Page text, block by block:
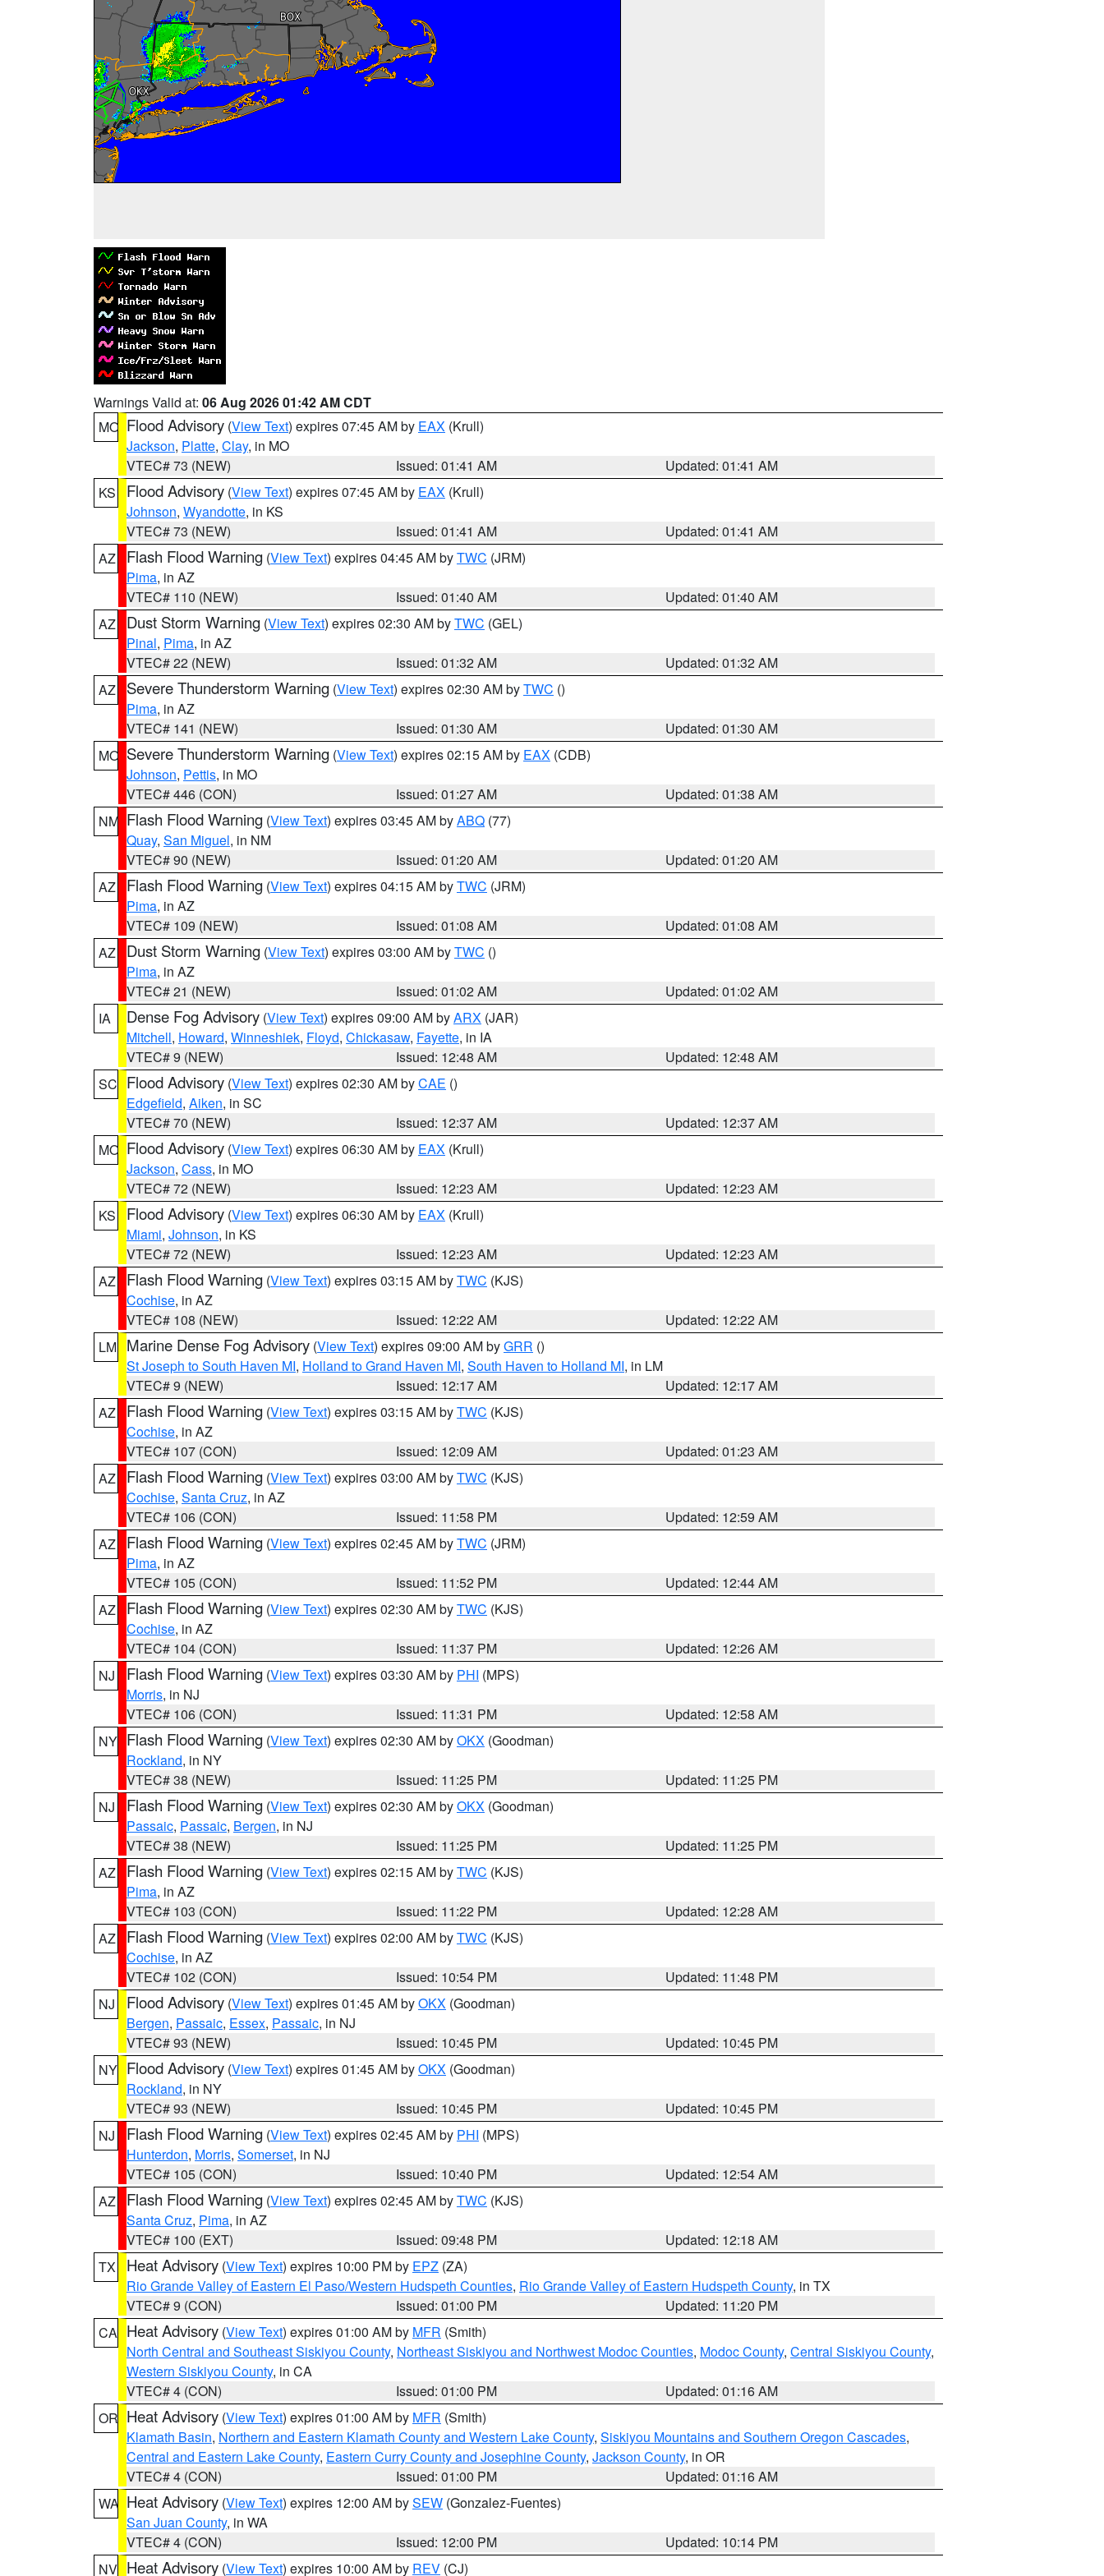
Warnings Valid at: 06 Aug 2026 01:42 AM CDT
MO Flood Advisory (View Text) expires 07:45 AM by EAX (Krull)
Jackson, Platte, Clay, in MO
VTEC# 73 (NEW)
Issued: 01:41 AM
Updated: 01:41 AM
KS
Flood Advisory (View Text) expires 07:45 AM by EAX (Krull)
Johnson, Wyandotte, in KS
VTEC# 73 (NEW)
Issued: 01:41 AM
Updated: 01:41 AM
AZ
Flash Flood Warning (View Text) expires 04:45 AM byTWC (JRM)
Pima, in AZ
VTEC# 110 (NEW)
Issued: 01:40 AM
Updated: 01:40 AM
AZ
Dust Storm Warning (View Text) expires 02:30 AM byTWC (GEL)
Pinal, Pima, in AZ
VTEC# 22 (NEW)
Issued: 01:32 AM
Updated: 01:32 AM
AZ
Severe Thunderstorm Warning (View Text) expires 02:30 AM byTWC ()
Pima, in AZ
VTEC# 141 (NEW)
Issued: 01:30 AM
Updated: 01:30 AM
MO Severe Thunderstorm Warning (View Text) expires 02:15 AM by EAX (CDB)
Johnson, Pettis, in MO
VTEC# 446 (CON)
Issued: 01:27 AM
Updated: 01:38 AM
NM Flash Flood Warning (View Text) expires 03:45 AM byABQ (77)
Quay, San Miguel, in NM
VTEC# 90 (NEW)
Issued: 01:20 AM
Updated: 01:20 AM
AZ
Flash Flood Warning (View Text) expires 04:15 AM byTWC (JRM)
Pima, in AZ
VTEC# 109 (NEW)
Issued: 01:08 AM
Updated: 01:08 AM
AZ
Dust Storm Warning (View Text) expires 03:00 AM byTWC ()
Pima, in AZ
VTEC# 21 (NEW)
Issued: 01:02 AM
Updated: 01:02 AM
IA
Dense Fog Advisory (View Text) expires 09:00 AM byARX (JAR)
Mitchell, Howard, Winneshiek, Floyd, Chickasaw, Fayette, in IA
VTEC# 9 (NEW)
Issued: 12:48 AM
Updated: 12:48 AM
SC Flood Advisory (View Text) expires 02:30 AM byCAE ()
Edgefield, Aiken, in SC
VTEC# 70 (NEW)
Issued: 12:37 AM
Updated: 12:37 AM
MO Flood Advisory (View Text) expires 06:30 AM by EAX (Krull)
Jackson, Cass, in MO
VTEC# 72 (NEW)
Issued: 12:23 AM
Updated: 12:23 AM
KS
Flood Advisory (View Text) expires 06:30 AM by EAX (Krull)
Miami, Johnson, in KS
VTEC# 72 (NEW)
Issued: 12:23 AM
Updated: 12:23 AM
AZ
Flash Flood Warning (View Text) expires 03:15 AM byTWC (KJS)
Cochise, in AZ
VTEC# 108 (NEW)
Issued: 12:22 AM
Updated: 12:22 AM
LM Marine Dense Fog Advisory (View Text) expires 09:00 AM byGRR ()
St Joseph to South Haven MI, Holland to Grand Haven MI, South Haven to Holland MI, in LM
VTEC# 9 (NEW)
Issued: 12:17 AM
Updated: 12:17 AM
AZ
Flash Flood Warning (View Text) expires 03:15 AM byTWC (KJS)
Cochise, in AZ
VTEC# 107 (CON)
Issued: 12:09 AM
Updated: 01:23 AM
AZ
Flash Flood Warning (View Text) expires 03:00 AM byTWC (KJS)
Cochise, Santa Cruz, in AZ
VTEC# 106 (CON)
Issued: 11:58 PM
Updated: 12:59 AM
AZ
Flash Flood Warning (View Text) expires 02:45 AM byTWC (JRM)
Pima, in AZ
VTEC# 105 (CON)
Issued: 11:52 PM
Updated: 12:44 AM
AZ
Flash Flood Warning (View Text) expires 02:30 AM byTWC (KJS)
Cochise, in AZ
VTEC# 104 (CON)
Issued: 11:37 PM
Updated: 12:26 AM
NJ
Flash Flood Warning (View Text) expires 03:30 AM by PHI (MPS)
Morris, in NJ
VTEC# 106 (CON)
Issued: 11:31 PM
Updated: 12:58 AM
NY Flash Flood Warning (View Text) expires 02:30 AM byOKX (Goodman)
Rockland, in NY
VTEC# 38 (NEW)
Issued: 11:25 PM
Updated: 11:25 PM
NJ
Flash Flood Warning (View Text) expires 02:30 AM byOKX (Goodman)
Passaic, Passaic, Bergen, in NJ
VTEC# 38 (NEW)
Issued: 11:25 PM
Updated: 11:25 PM
AZ
Flash Flood Warning (View Text) expires 02:15 AM byTWC (KJS)
Pima, in AZ
VTEC# 103 (CON)
Issued: 11:22 PM
Updated: 12:28 AM
AZ
Flash Flood Warning (View Text) expires 02:00 AM byTWC (KJS)
Cochise, in AZ
VTEC# 102 (CON)
Issued: 10:54 PM
Updated: 11:48 PM
NJ
Flood Advisory (View Text) expires 01:45 AM byOKX (Goodman)
Bergen, Passaic, Essex, Passaic, in NJ
VTEC# 93 (NEW)
Issued: 10:45 PM
Updated: 10:45 PM
NY Flood Advisory (View Text) expires 01:45 AM byOKX (Goodman)
Rockland, in NY
VTEC# 93 (NEW)
Issued: 10:45 PM
Updated: 10:45 PM
NJ
Flash Flood Warning (View Text) expires 02:45 AM by PHI (MPS)
Hunterdon, Morris, Somerset, in NJ
VTEC# 105 (CON)
Issued: 10:40 PM
Updated: 12:54 AM
AZ
Flash Flood Warning (View Text) expires 02:45 AM byTWC (KJS)
Santa Cruz, Pima, in AZ
VTEC# 100 (EXT)
Issued: 09:48 PM
Updated: 12:18 AM
TX
Heat Advisory (View Text) expires 10:00 PM by EPZ (ZA)
Rio Grande Valley of Eastern El Paso/Western Hudspeth Counties, Rio Grande Valley of Eastern Hudspeth County, in TX
VTEC# 9 (CON)
Issued: 01:00 PM
Updated: 11:20 PM
CA Heat Advisory (View Text) expires 01:00 AM by MFR (Smith)
North Central and Southeast Siskiyou County, Northeast Siskiyou and Northwest Modoc Counties, Modoc County, Central Siskiyou County,
Western Siskiyou County, in CA
VTEC# 4 (CON)
Issued: 01:00 PM
Updated: 01:16 AM
OR Heat Advisory (View Text) expires 01:00 AM by MFR (Smith)
Klamath Basin, Northern and Eastern Klamath County and Western Lake County, Siskiyou Mountains and Southern Oregon Cascades,
Central and Eastern Lake County, Eastern Curry County and Josephine County, Jackson County, in OR
VTEC# 4 (CON)
Issued: 01:00 PM
Updated: 01:16 AM
WA Heat Advisory (View Text) expires 12:00 AM bySEW (Gonzalez-Fuentes)
San Juan County, in WA
VTEC# 4 (CON)
Issued: 12:00 PM
Updated: 10:14 PM
NV Heat Advisory (View Text) expires 10:00 AM by REV (CJ)